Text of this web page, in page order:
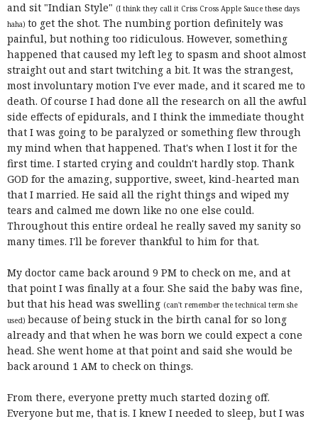
and sit "Indian Style" (I think they call it Criss Cross Apple Sauce these days
haha) to get the shot. The numbing portion definitely was
painful, but nothing too ridiculous. However, something
happened that caused my left leg to spasm and shoot almost
straight out and start twitching a bit. It was the strangest,
most involuntary motion I've ever made, and it scared me to
death. Of course I had done all the research on all the awful
side effects of epidurals, and I think the immediate thought
that I was going to be paralyzed or something flew through
my mind when that happened. That's when I lost it for the
first time. I started crying and couldn't hardly stop. Thank
GOD for the amazing, supportive, sweet, kind-hearted man
that I married. He said all the right things and wiped my
tears and calmed me down like no one else could.
Throughout this entire ordeal he really saved my sanity so
many times. I'll be forever thankful to him for that.
My doctor came back around 9 PM to check on me, and at
that point I was finally at a four. She said the baby was fine,
but that his head was swelling (can't remember the technical term she
used) because of being stuck in the birth canal for so long
already and that when he was born we could expect a cone
head. She went home at that point and said she would be
back around 1 AM to check on things.
From there, everyone pretty much started dozing off.
Everyone but me, that is. I knew I needed to sleep, but I was